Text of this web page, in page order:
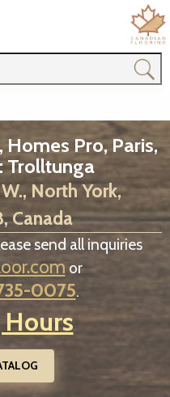
Pro, Paris,
Trolltunga
North York,
Canada
send all inquiries
or
0075.